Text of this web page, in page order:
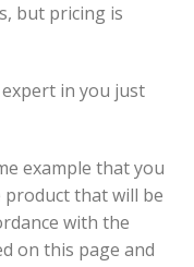
but pricing is
in you just
example that you
that will be
with the
on this page and